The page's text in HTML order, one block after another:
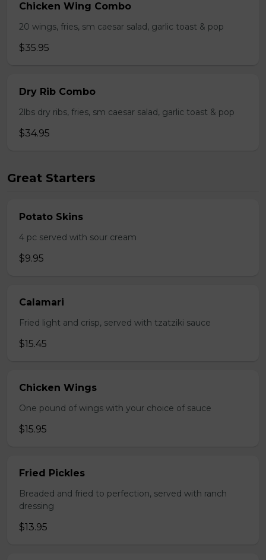
Chicken Wing Combo
20 wings, fries, sm caesar salad, garlic toast & pop
$35.95
Dry Rib Combo
2lbs dry ribs, fries, sm caesar salad, garlic toast & pop
$34.95
Great Starters
Potato Skins
4 pc served with sour cream
$9.95
Calamari
Fried light and crisp, served with tzatziki sauce
$15.45
Chicken Wings
One pound of wings with your choice of sauce
$15.95
Fried Pickles
Breaded and fried to perfection, served with ranch
dressing
$13.95